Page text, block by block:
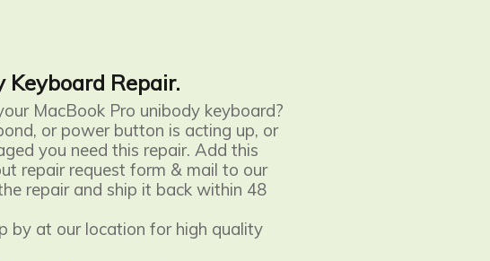
Keyboard Repair.
MacBook Pro unibody keyboard?
or power button is acting up, or
you need this repair. Add this
repair request form & mail to our
repair and ship it back within 48
by at our location for high quality